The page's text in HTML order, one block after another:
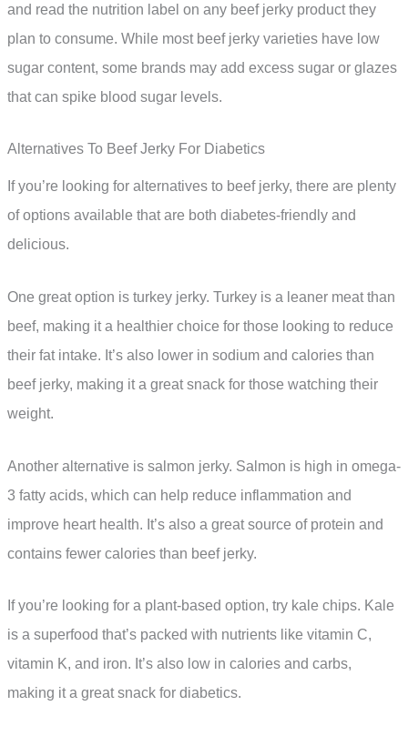
and read the nutrition label on any beef jerky product they
plan to consume. While most beef jerky varieties have low
sugar content, some brands may add excess sugar or glazes
that can spike blood sugar levels.
Alternatives To Beef Jerky For Diabetics
If you’re looking for alternatives to beef jerky, there are plenty
of options available that are both diabetes-friendly and
delicious.
One great option is turkey jerky. Turkey is a leaner meat than
beef, making it a healthier choice for those looking to reduce
their fat intake. It’s also lower in sodium and calories than
beef jerky, making it a great snack for those watching their
weight.
Another alternative is salmon jerky. Salmon is high in omega-
3 fatty acids, which can help reduce inflammation and
improve heart health. It’s also a great source of protein and
contains fewer calories than beef jerky.
If you’re looking for a plant-based option, try kale chips. Kale
is a superfood that’s packed with nutrients like vitamin C,
vitamin K, and iron. It’s also low in calories and carbs,
making it a great snack for diabetics.